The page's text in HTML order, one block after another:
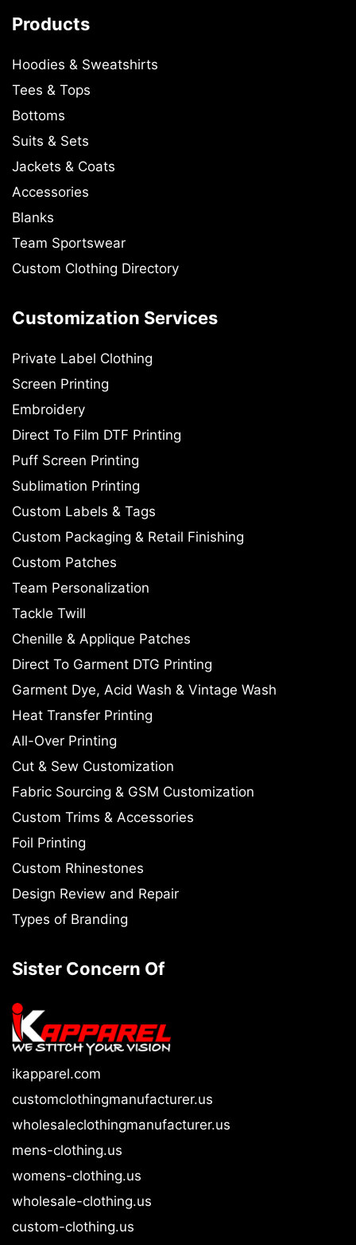
Products
Hoodies & Sweatshirts
Tees & Tops
Bottoms
Suits & Sets
Jackets & Coats
Accessories
Blanks
Team Sportswear
Custom Clothing Directory
Customization Services
Private Label Clothing
Screen Printing
Embroidery
Direct To Film DTF Printing
Puff Screen Printing
Sublimation Printing
Custom Labels & Tags
Custom Packaging & Retail Finishing
Custom Patches
Team Personalization
Tackle Twill
Chenille & Applique Patches
Direct To Garment DTG Printing
Garment Dye, Acid Wash & Vintage Wash
Heat Transfer Printing
All-Over Printing
Cut & Sew Customization
Fabric Sourcing & GSM Customization
Custom Trims & Accessories
Foil Printing
Custom Rhinestones
Design Review and Repair
Types of Branding
Sister Concern Of
ikapparel.com
customclothingmanufacturer.us
wholesaleclothingmanufacturer.us
mens-clothing.us
womens-clothing.us
wholesale-clothing.us
custom-clothing.us